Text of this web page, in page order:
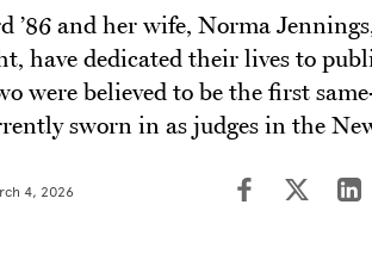
’86 and her wife, Norma
have dedicated their lives to
were believed to be the first
sworn in as judges in the
4, 2026